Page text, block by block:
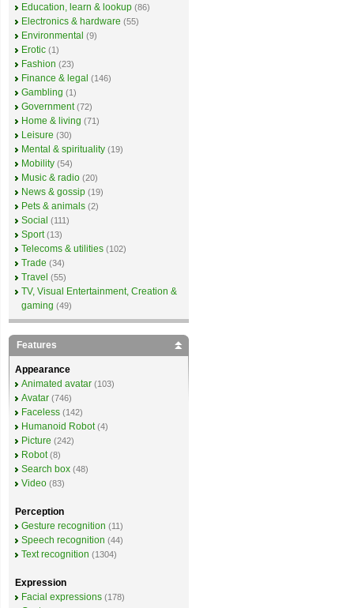
Education, learn & lookup (86)
Electronics & hardware (55)
Environmental (9)
Erotic (1)
Fashion (23)
Finance & legal (146)
Gambling (1)
Government (72)
Home & living (71)
Leisure (30)
Mental & spirituality (19)
Mobility (54)
Music & radio (20)
News & gossip (19)
Pets & animals (2)
Social (111)
Sport (13)
Telecoms & utilities (102)
Trade (34)
Travel (55)
TV, Visual Entertainment, Creation &
gaming (49)
Features
Appearance
Animated avatar (103)
Avatar (746)
Faceless (142)
Humanoid Robot (4)
Picture (242)
Robot (8)
Search box (48)
Video (83)
Perception
Gesture recognition (11)
Speech recognition (44)
Text recognition (1304)
Expression
Facial expressions (178)